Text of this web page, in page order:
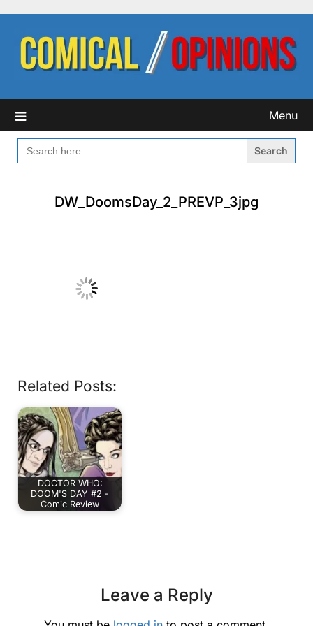
content
Menu
SEARCH
FOR:
DW_DoomsDay_2_PREVP_3jpg
Related Posts:
DOCTOR WHO:
DOOM'S DAY #2 -
Comic Review
Leave a Reply